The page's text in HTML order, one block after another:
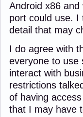
Android x86
port could use. I
detail that may
I do agree with
everyone to use
interact with
restrictions
of having
that I may have